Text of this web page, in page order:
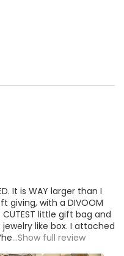
It is WAY larger than I
giving, with a DIVOOM
little gift bag and
like box. I attached
...Show full review